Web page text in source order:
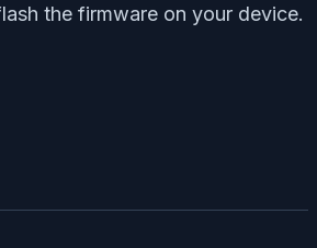
the firmware on your device.